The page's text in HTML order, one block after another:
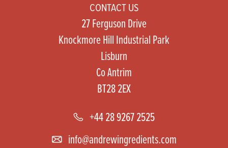
CONTACT US
27 Ferguson Drive
Knockmore Hill Industrial Park
Lisburn
Co Antrim
BT28 2EX
+44 28 9267 2525
info@andrewingredients.com